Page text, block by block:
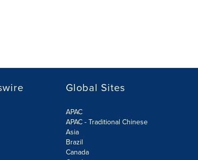
Global Sites
APAC
APAC - Traditional Chinese
Asia
Brazil
Canada